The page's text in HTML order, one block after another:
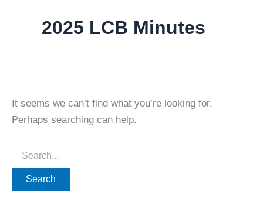
2025 LCB Minutes
It seems we can’t find what you’re looking for.
Perhaps searching can help.